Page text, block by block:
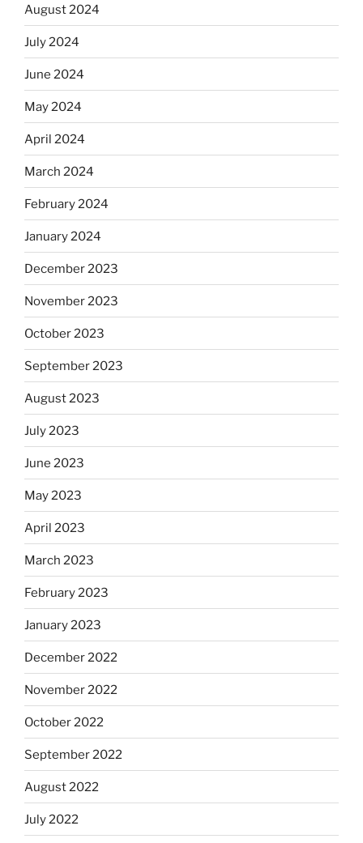
August 2024
July 2024
June 2024
May 2024
April 2024
March 2024
February 2024
January 2024
December 2023
November 2023
October 2023
September 2023
August 2023
July 2023
June 2023
May 2023
April 2023
March 2023
February 2023
January 2023
December 2022
November 2022
October 2022
September 2022
August 2022
July 2022